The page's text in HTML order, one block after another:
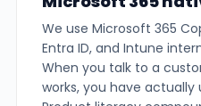
We use Microsoft 365
Entra ID, and Intune
When you talk to a
works, you have